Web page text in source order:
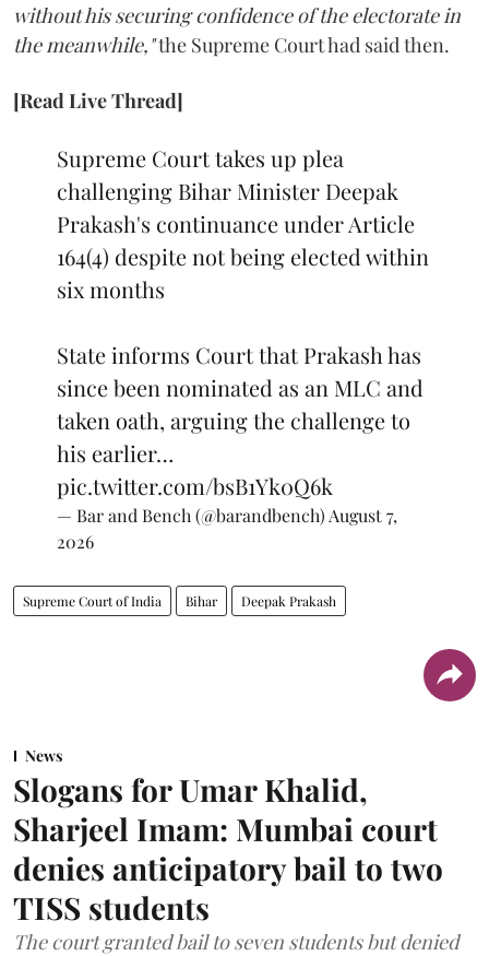
without his securing confidence of the electorate in
the meanwhile,"the Supreme Court had said then.
[Read Live Thread]
Supreme Court takes up plea
challenging Bihar Minister Deepak
Prakash's continuance under Article
164(4) despite not being elected within
six months
State informs Court that Prakash has
since been nominated as an MLC and
taken oath, arguing the challenge to
his earlier…
pic.twitter.com/bsB1Yk0Q6k
— Bar and Bench (@barandbench) August 7,
2026
Supreme Court of India Bihar Deepak Prakash
News
Slogans for Umar Khalid,
Sharjeel Imam: Mumbai court
denies anticipatory bail to two
TISS students
The court granted bail to seven students but denied